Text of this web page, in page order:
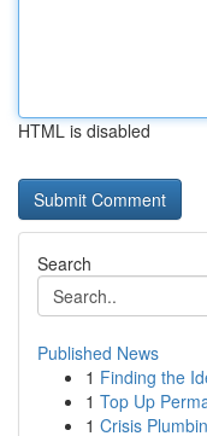
HTML is disabled
Search
Published News
1 Finding the
1 Top Up
1 Crisis